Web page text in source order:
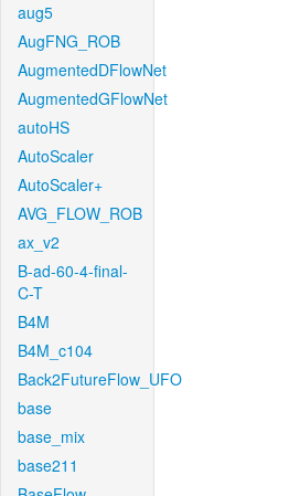
aug5
AugFNG_ROB
AugmentedDFlowNet
AugmentedGFlowNet
autoHS
AutoScaler
AutoScaler+
AVG_FLOW_ROB
ax_v2
B-ad-60-4-final-
C-T
B4M
B4M_c104
Back2FutureFlow_UFO
base
base_mix
base211